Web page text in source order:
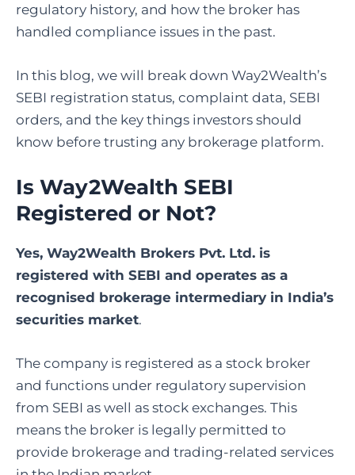
regulatory history, and how the broker has
handled compliance issues in the past.
In this blog, we will break down Way2Wealth’s
SEBI registration status, complaint data, SEBI
orders, and the key things investors should
know before trusting any brokerage platform.
Is Way2Wealth SEBI
Registered or Not?
Yes, Way2Wealth Brokers Pvt. Ltd. is
registered with SEBI and operates as a
recognised brokerage intermediary in India’s
securities market.
The company is registered as a stock broker
and functions under regulatory supervision
from SEBI as well as stock exchanges. This
means the broker is legally permitted to
provide brokerage and trading-related services